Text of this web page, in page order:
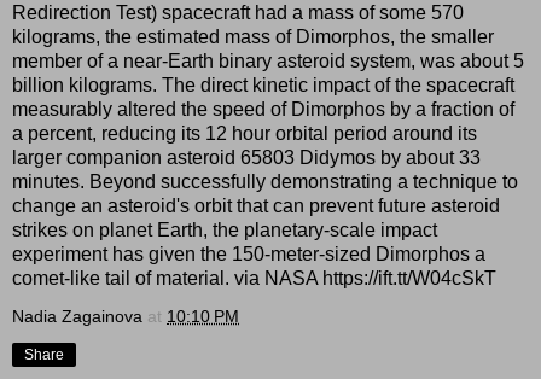
Redirection Test) spacecraft had a mass of some 570
kilograms, the estimated mass of Dimorphos, the smaller
member of a near-Earth binary asteroid system, was about 5
billion kilograms. The direct kinetic impact of the spacecraft
measurably altered the speed of Dimorphos by a fraction of
a percent, reducing its 12 hour orbital period around its
larger companion asteroid 65803 Didymos by about 33
minutes. Beyond successfully demonstrating a technique to
change an asteroid's orbit that can prevent future asteroid
strikes on planet Earth, the planetary-scale impact
experiment has given the 150-meter-sized Dimorphos a
comet-like tail of material. via NASA https://ift.tt/W04cSkT
Nadia Zagainova at 10:10 PM
Share